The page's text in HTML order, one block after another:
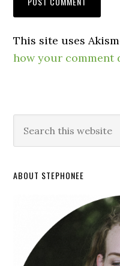
This site uses
how your comment
ABOUT STEPHONEE